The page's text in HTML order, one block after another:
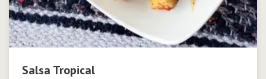
Salsa Tropical